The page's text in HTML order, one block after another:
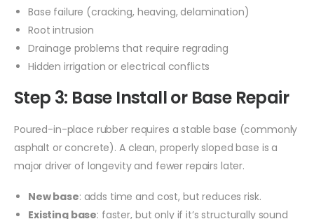
Base failure (cracking, heaving, delamination)
Root intrusion
Drainage problems that require regrading
Hidden irrigation or electrical conflicts
Step 3: Base Install or Base Repair
Poured-in-place rubber requires a stable base (commonly
asphalt or concrete). A clean, properly sloped base is a
major driver of longevity and fewer repairs later.
New base: adds time and cost, but reduces risk.
Existing base: faster, but only if it’s structurally sound